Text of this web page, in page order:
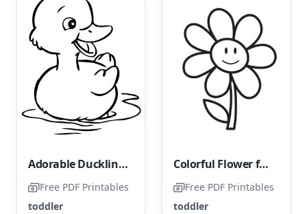
Adorable Duckling Coloring Page for Toddlers
Free PDF Printables
toddler
Colorful Flower for Young Children
Free PDF Printables
toddler